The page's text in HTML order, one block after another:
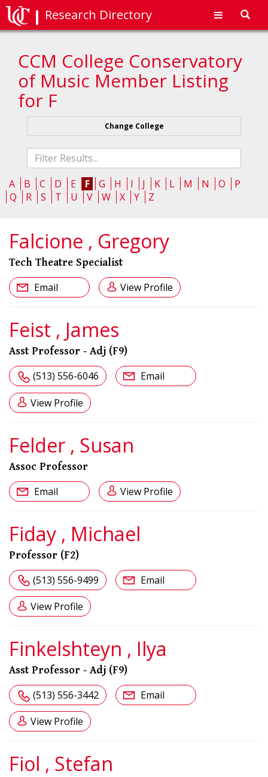
Research Directory
CCM College Conservatory
of Music Member Listing
for F
Change College
Fliter
list
A
B C D E F G H I J K L M N O
P
Q
R S T U V W X Y Z
Falcione , Gregory
Tech Theatre Specialist
Email View Profile
Feist , James
Asst Professor - Adj (F9)
(513) 556-6046 Email
View Profile
Felder , Susan
Assoc Professor
Email View Profile
Fiday , Michael
Professor (F2)
(513) 556-9499 Email
View Profile
Finkelshteyn , Ilya
Asst Professor - Adj (F9)
(513) 556-3442 Email
View Profile
Fiol , Stefan